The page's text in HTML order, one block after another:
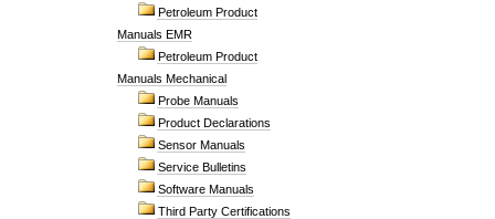
Petroleum Product
Manuals EMR
Petroleum Product
Manuals Mechanical
Probe Manuals
Product Declarations
Sensor Manuals
Service Bulletins
Software Manuals
Third Party Certifications